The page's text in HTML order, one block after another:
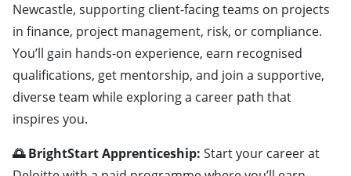
Newcastle, supporting client-facing teams on projects
in finance, project management, risk, or compliance.
You’ll gain hands-on experience, earn recognised
qualifications, get mentorship, and join a supportive,
diverse team while exploring a career path that
inspires you.
🌅 BrightStart Apprenticeship: Start your career at